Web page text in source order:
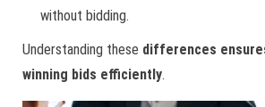
without bidding.
Understanding these differences
winning bids efficiently.